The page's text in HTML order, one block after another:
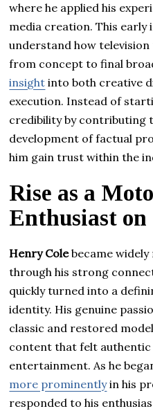
where he applied his
media creation. This early
understand how
from concept to final
insight into both creative
execution. Instead of
credibility by contributing
development of factual
him gain trust within the
Rise as a
Enthusiast on
Henry Colebecame
through his strong
quickly turned into a
identity. His genuine
classic and restored
content that felt
entertainment. As he
more prominentlyin his
responded to his